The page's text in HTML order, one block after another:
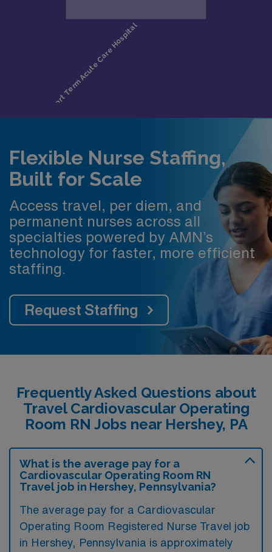
Flexible Nurse Staffing,
Built for Scale
Access travel, per diem, and
permanent nurses across all
specialties powered by AMN’s
technology for faster, more efficient
staffing.
Request Staffing
Frequently Asked Questions about
Travel Cardiovascular Operating
Room RN Jobs near Hershey, PA
What is the average pay for a
Cardiovascular Operating Room RN
Travel job in Hershey, Pennsylvania?
The average pay for a Cardiovascular
Operating Room Registered Nurse Travel job
in Hershey, Pennsylvania is approximately